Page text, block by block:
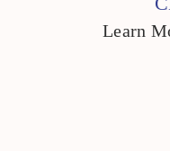
Learn